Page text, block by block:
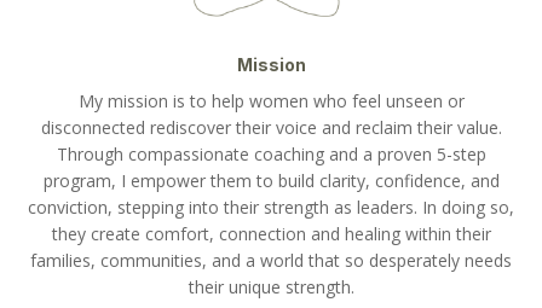
Mission
My mission is to help women who feel unseen or
disconnected rediscover their voice and reclaim their value.
Through compassionate coaching and a proven 5-step
program, I empower them to build clarity, confidence, and
conviction, stepping into their strength as leaders. In doing so,
they create comfort, connection and healing within their
families, communities, and a world that so desperately needs
their unique strength.